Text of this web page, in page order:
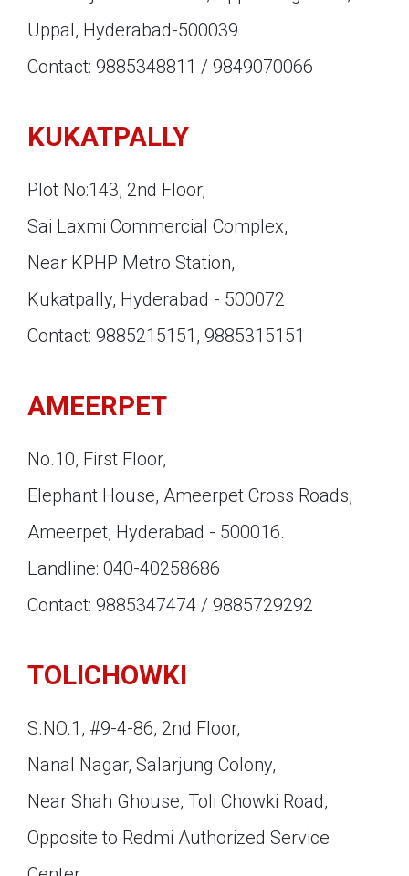
Uppal, Hyderabad-500039
Contact: 9885348811 / 9849070066
KUKATPALLY
Plot No:143, 2nd Floor,
Sai Laxmi Commercial Complex,
Near KPHP Metro Station,
Kukatpally, Hyderabad - 500072
Contact: 9885215151, 9885315151
AMEERPET
No.10, First Floor,
Elephant House, Ameerpet Cross Roads,
Ameerpet, Hyderabad - 500016.
Landline: 040-40258686
Contact: 9885347474 / 9885729292
TOLICHOWKI
S.NO.1, #9-4-86, 2nd Floor,
Nanal Nagar, Salarjung Colony,
Near Shah Ghouse, Toli Chowki Road,
Opposite to Redmi Authorized Service